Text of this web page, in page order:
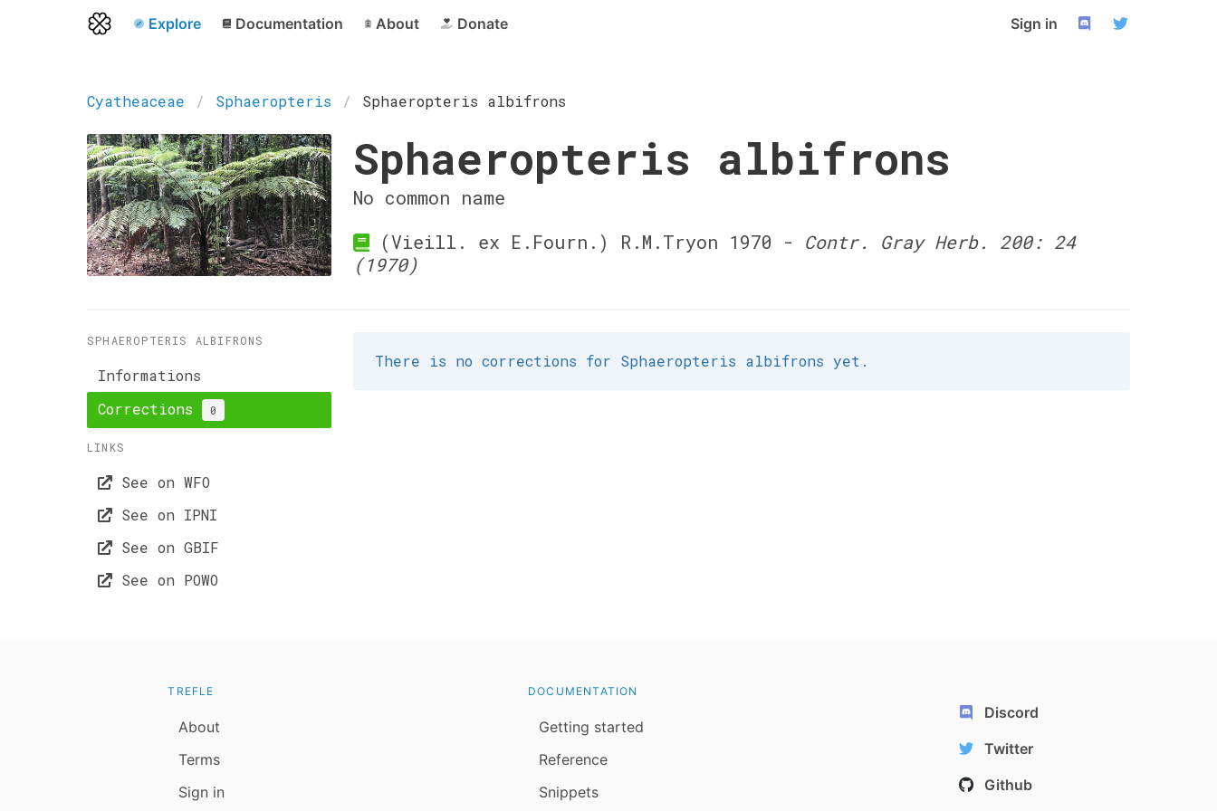
Explore Documentation About Donate Sign in
Cyatheaceae Sphaeropteris Sphaeropteris albifrons
Sphaeropteris albifrons
No common name
(Vieill. ex E.Fourn.) R.M.Tryon 1970 - Contr. Gray Herb. 200: 24
(1970)
SPHAEROPTERIS ALBIFRONS
Informations
Corrections
0
LINKS
See on WFO
See on IPNI
See on GBIF
See on POWO
There is no corrections for Sphaeropteris albifrons yet.
TREFLE
About
Terms
Sign in
DOCUMENTATION
Getting started
Reference
Snippets
Discord
Twitter
Github